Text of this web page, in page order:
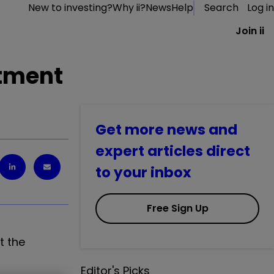
New to investing?Why ii?NewsHelp Search
Log in
Join ii
the
Get more news and
expert articles direct
to your inbox
Free Sign Up
Editor's Picks